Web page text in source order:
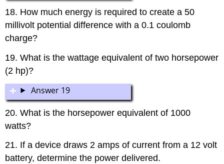
18. How much energy is required to create a 50
millivolt potential difference with a 0.1 coulomb
charge?
19. What is the wattage equivalent of two horsepower
(2 hp)?
Answer 19
20. What is the horsepower equivalent of 1000
watts?
21. If a device draws 2 amps of current from a 12 volt
battery, determine the power delivered.